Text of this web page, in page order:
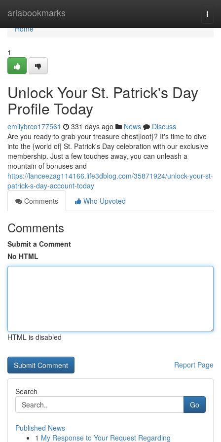
ariabookmarks
Home
Home
1
Unlock Your St. Patrick's Day
Profile Today
emilybrco177561 331 days ago News
Discuss
Are you ready to grab your treasure chest|loot}? It's time to dive
into the {world of| St. Patrick's Day celebration with our exclusive
membership. Just a few touches away, you can unleash a
mountain of bonuses and
https://lanceezag114166.life3dblog.com/35871924/unlock-your-st-
patrick-s-day-account-today
Comments
Who Upvoted
Comments
Submit a Comment
No HTML
HTML is disabled
Report Page
Search
Go
Published News
1 My Response to Your Request Regarding